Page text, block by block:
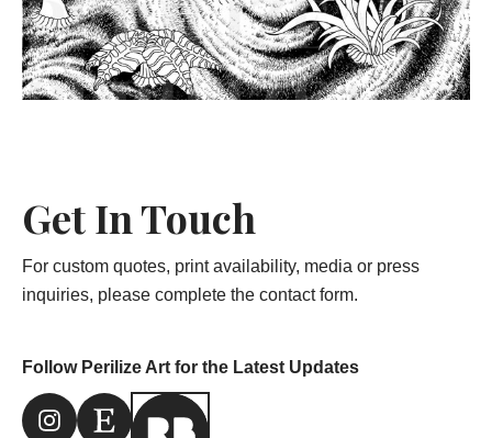
Get In Touch
For custom quotes, print availability, media or press
inquiries, please complete the contact form.
Follow Perilize Art for the Latest Updates
Instagram LinkEtsy Link